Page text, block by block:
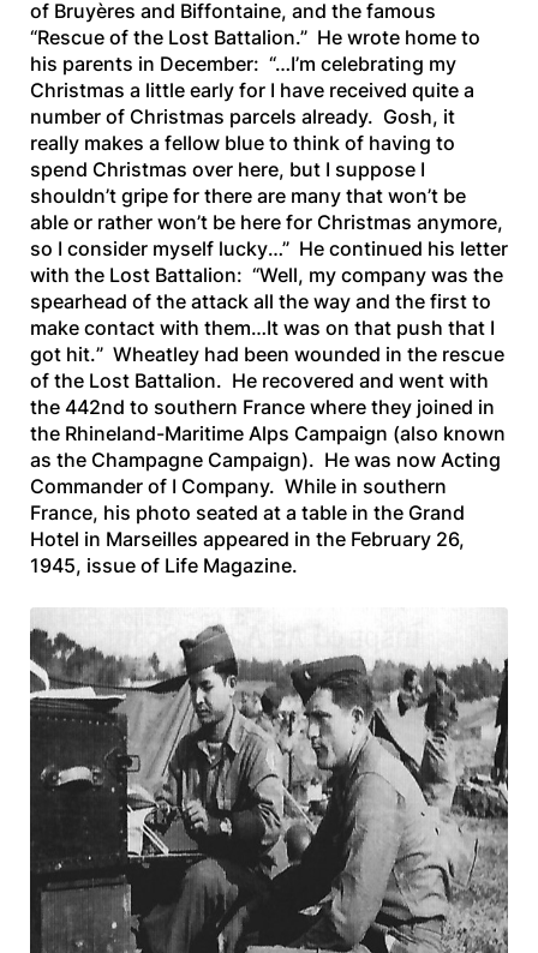
of Bruyères and Biffontaine, and the famous
“Rescue of the Lost Battalion.” He wrote home to
his parents in December: “…I’m celebrating my
Christmas a little early for I have received quite a
number of Christmas parcels already. Gosh, it
really makes a fellow blue to think of having to
spend Christmas over here, but I suppose I
shouldn’t gripe for there are many that won’t be
able or rather won’t be here for Christmas anymore,
so I consider myself lucky…” He continued his letter
with the Lost Battalion: “Well, my company was the
spearhead of the attack all the way and the first to
make contact with them…It was on that push that I
got hit.” Wheatley had been wounded in the rescue
of the Lost Battalion. He recovered and went with
the 442nd to southern France where they joined in
the Rhineland-Maritime Alps Campaign (also known
as the Champagne Campaign). He was now Acting
Commander of I Company. While in southern
France, his photo seated at a table in the Grand
Hotel in Marseilles appeared in the February 26,
1945, issue of Life Magazine.